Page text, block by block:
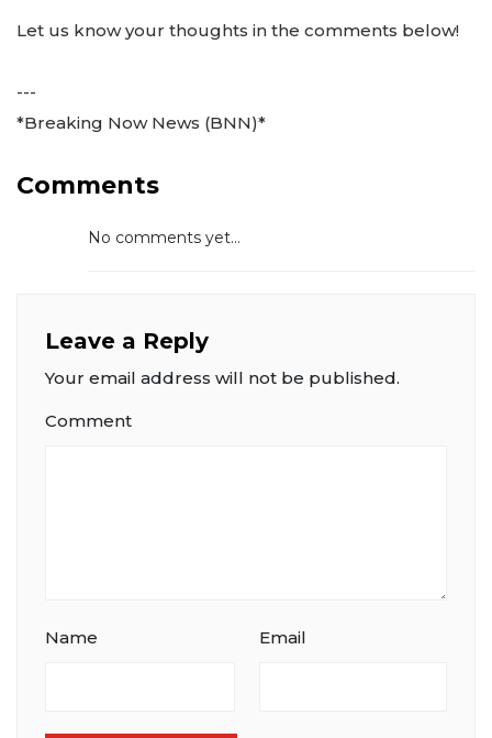
Let us know your thoughts in the comments below!
---
*Breaking Now News (BNN)*
Comments
No comments yet...
Leave a Reply
Your email address will not be published.
Comment
Name Email